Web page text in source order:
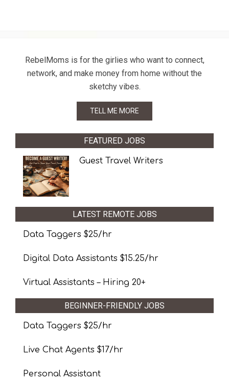
RebelMoms is for the girlies who want to connect,
network, and make money from home without the
sketchy vibes.
TELL ME MORE
FEATURED JOBS
Guest Travel Writers
LATEST REMOTE JOBS
Data Taggers $25/hr
Digital Data Assistants $15.25/hr
Virtual Assistants – Hiring 20+
BEGINNER-FRIENDLY JOBS
Data Taggers $25/hr
Live Chat Agents $17/hr
Personal Assistant